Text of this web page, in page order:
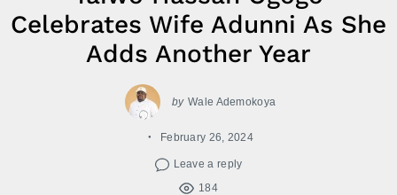
Celebrates Wife Adunni As She
Adds Another Year
by Wale Ademokoya
February 26, 2024
Leave a reply
184